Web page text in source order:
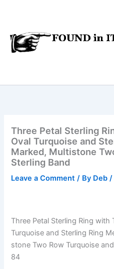
Three Petal Sterling
Oval Turquoise and
Marked, Multistone
Sterling Band
Leave a Comment / By Deb/
Three Petal Sterling Ring with
Turquoise and Sterling Ring
stone Two Row Turquoise
84